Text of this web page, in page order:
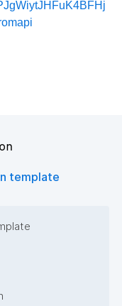
template